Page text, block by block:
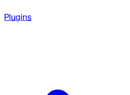
Plugins